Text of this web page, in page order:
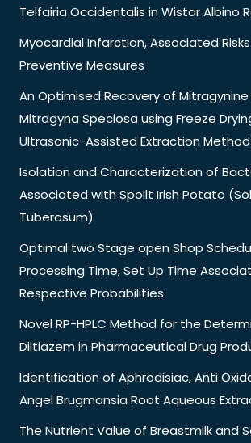
Telfairia Occidentalis in Wistar Albino
Myocardial Infarction, Associated
Preventive Measures
An Optimised Recovery of
Mitragyna Speciosa using Freeze
Ultrasonic-Assisted Extraction Method
Isolation and Characterization of
Associated with Spoilt Irish Potato
Tuberosum)
Optimal two Stage open Shop
Processing Time, Set Up Time
Respective Probabilities
Novel RP-HPLC Method for the
Diltiazem in Pharmaceutical Drug
Identification of Aphrodisiac, Anti
Angel Brugmansia Root Aqueous
The Nutrient Value of Breastmilk and